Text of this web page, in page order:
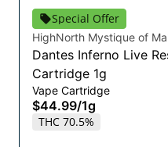
Special Offer
HighNorth Mystique of
Dantes Inferno Live
Cartridge 1g
Vape Cartridge
$44.99/1g
THC 70.5%